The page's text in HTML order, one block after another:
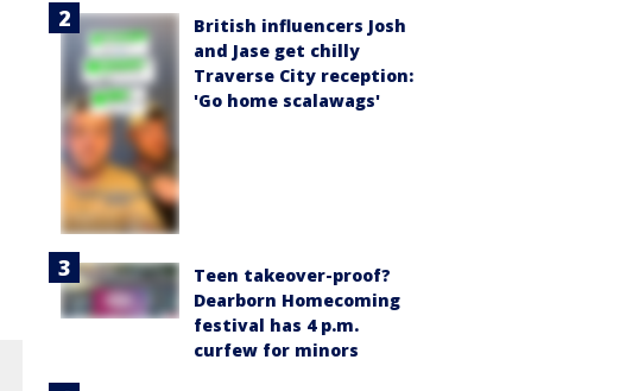
British influencers Josh
and Jase get chilly
Traverse City reception:
'Go home scalawags'
Teen takeover-proof?
Dearborn Homecoming
festival has 4 p.m.
curfew for minors